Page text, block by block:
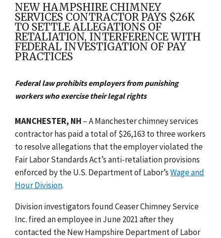
NEW HAMPSHIRE CHIMNEY
SERVICES CONTRACTOR PAYS $26K
TO SETTLE ALLEGATIONS OF
RETALIATION, INTERFERENCE WITH
FEDERAL INVESTIGATION OF PAY
PRACTICES
Federal law prohibits employers from punishing
workers who exercise their legal rights
MANCHESTER, NH – A Manchester chimney services
contractor has paid a total of $26,163 to three workers
to resolve allegations that the employer violated the
Fair Labor Standards Act’s anti-retaliation provisions
enforced by the U.S. Department of Labor’sWage and
Hour Division.
Division investigators found Ceaser Chimney Service
Inc. fired an employee in June 2021 after they
contacted the New Hampshire Department of Labor